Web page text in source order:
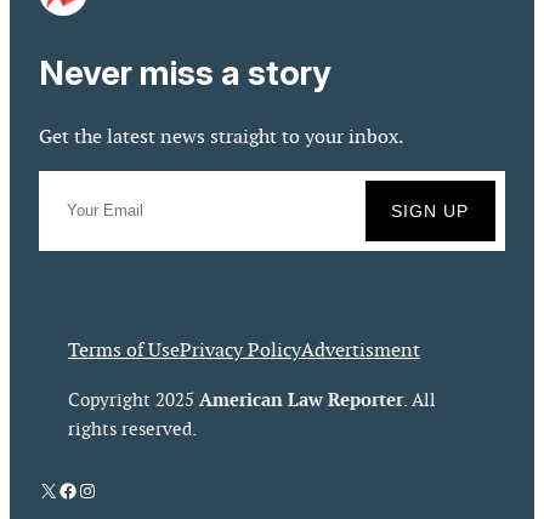
Never miss a story
Get the latest news straight to your inbox.
Terms of UsePrivacy PolicyAdvertisment
Copyright 2025 American Law Reporter. All
rights reserved.
X Facebook
Instagram